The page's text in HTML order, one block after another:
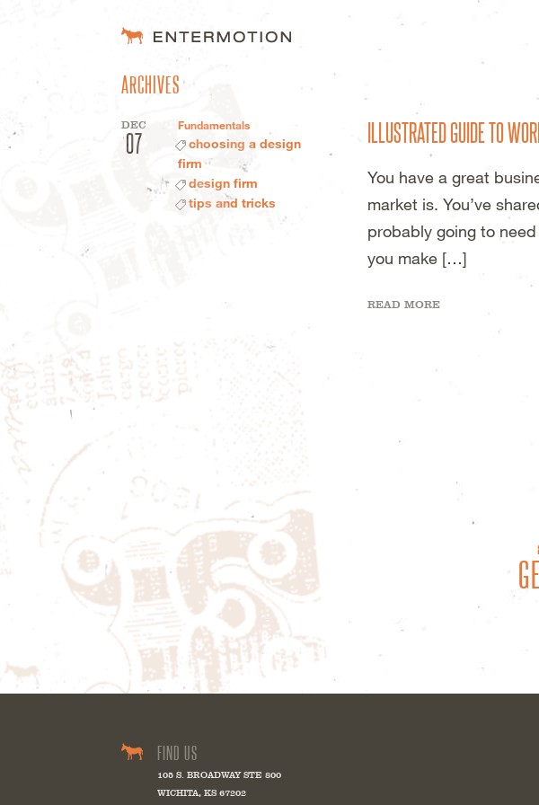
ENTERMOTION DESIGN STUDIO –
ARCHIVES
ILLUSTRATED GUIDE TO
You have a great
market is. You’ve
probably going to
you make […]
READ MORE
DEC
07
Fundamentals
choosing a design
firm
design firm
tips and tricks
FIND US
105 S. BROADWAY STE 800
WICHITA, KS 67202